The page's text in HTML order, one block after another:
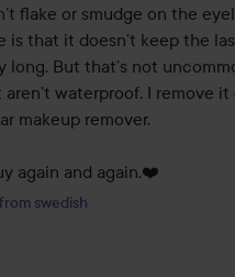
flake or smudge on the
is that it doesn’t keep the
long. But that’s not
aren’t waterproof. I remove it
makeup remover.
again and again.❤️
swedish